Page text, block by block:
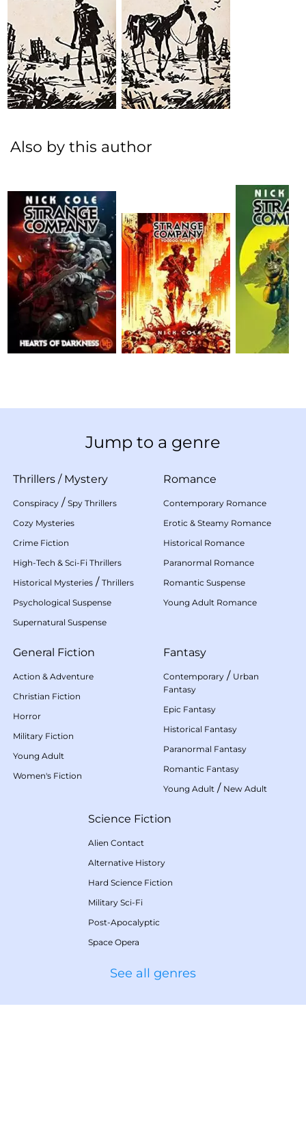
Also by this author
Jump to a genre
Thrillers / Mystery
Conspiracy / Spy Thrillers
Cozy Mysteries
Crime Fiction
High-Tech & Sci-Fi Thrillers
Historical Mysteries / Thrillers
Psychological Suspense
Supernatural Suspense
Romance
Contemporary Romance
Erotic & Steamy Romance
Historical Romance
Paranormal Romance
Romantic Suspense
Young Adult Romance
General Fiction
Action & Adventure
Christian Fiction
Horror
Military Fiction
Young Adult
Women's Fiction
Fantasy
Contemporary / Urban
Fantasy
Epic Fantasy
Historical Fantasy
Paranormal Fantasy
Romantic Fantasy
Young Adult / New Adult
Science Fiction
Alien Contact
Alternative History
Hard Science Fiction
Military Sci-Fi
Post-Apocalyptic
Space Opera
See all genres